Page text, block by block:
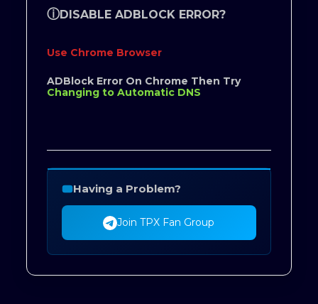
ⓘDISABLE ADBLOCK ERROR?
Use Chrome Browser
ADBlock Error On Chrome Then Try
Changing to Automatic DNS
Having a Problem?
Join TPX Fan Group